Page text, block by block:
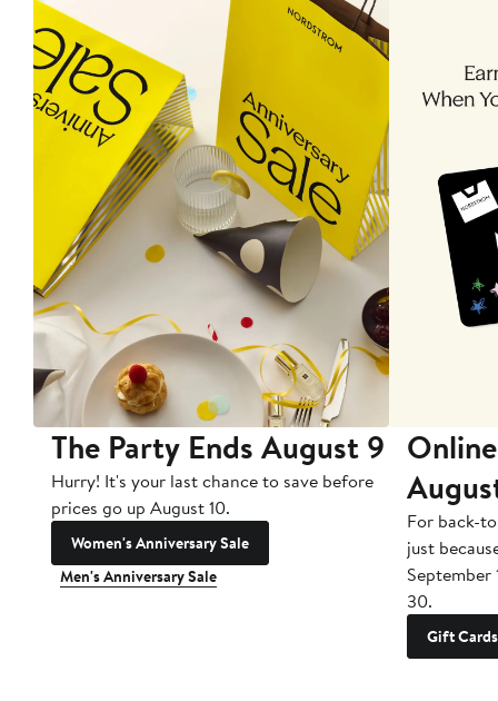
The Party Ends August 9
Hurry! It's your last chance to save before
prices go up August 10.
Women's Anniversary Sale
Men's Anniversary Sale
For back-
just
September
30.
Gift Cards